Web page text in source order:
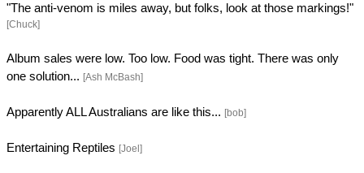
"The anti-venom is miles away, but folks, look at those markings!"
[Chuck]
Album sales were low. Too low. Food was tight. There was only
one solution... [Ash McBash]
Apparently ALL Australians are like this... [bob]
Entertaining Reptiles [Joel]